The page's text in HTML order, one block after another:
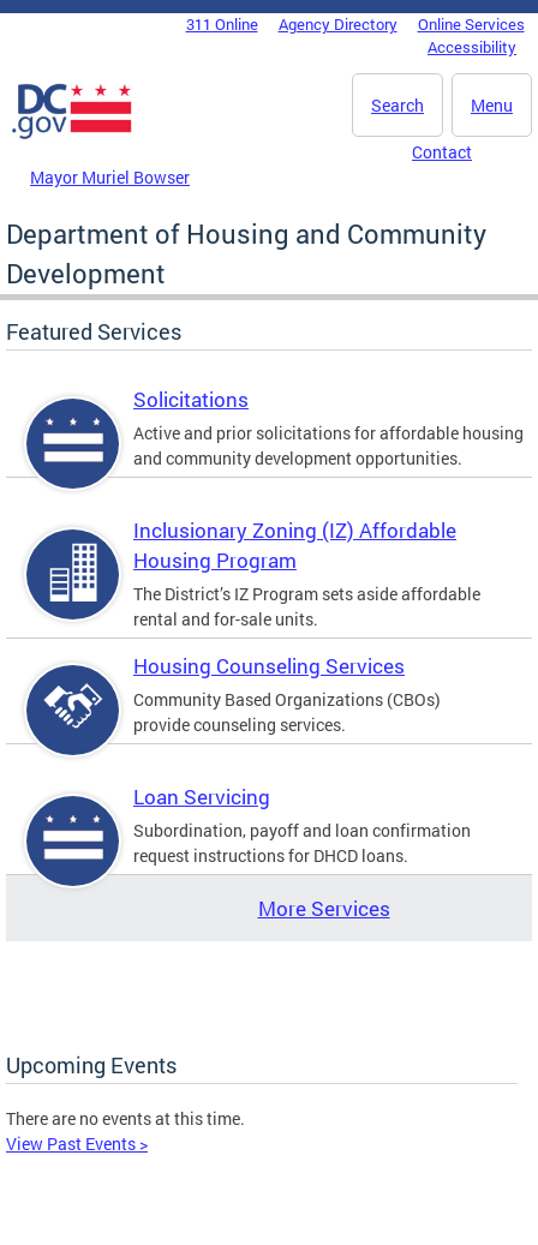
Skip to main content
DC Agency Top Menu311 Online Agency Directory
Online Services
Accessibility
Menu
Search
Mayor Muriel Bowser
Contact
Department of Housing and Community
Development
Featured Services
Solicitations
Active and prior solicitations for affordable housing
and community development opportunities.
Inclusionary Zoning (IZ) Affordable
Housing Program
The District’s IZ Program sets aside affordable
rental and for-sale units.
Housing Counseling Services
Community Based Organizations (CBOs)
provide counseling services.
Loan Servicing
Subordination, payoff and loan confirmation
request instructions for DHCD loans.
More Services
Upcoming Events
There are no events at this time.
View Past Events >